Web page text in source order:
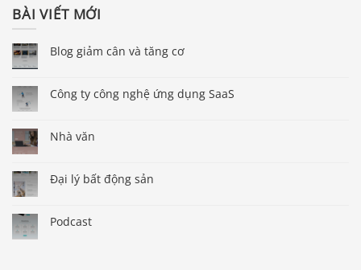
BÀI VIẾT MỚI
Blog giảm cân và tăng cơ
Công ty công nghệ ứng dụng SaaS
Nhà văn
Đại lý bất động sản
Podcast